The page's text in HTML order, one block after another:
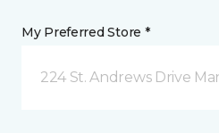
My Preferred Store *
224 St. Andrews Drive